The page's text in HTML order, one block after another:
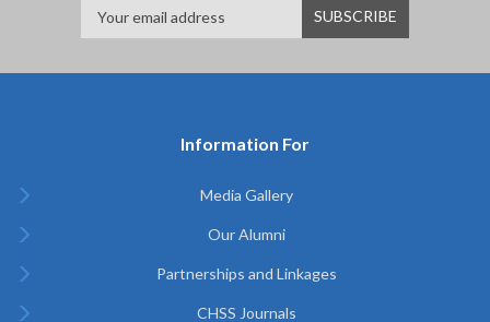
Information For
Media Gallery
Our Alumni
Partnerships and Linkages
CHSS Journals